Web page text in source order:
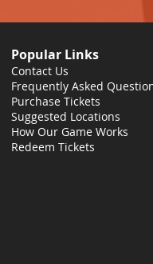
Popular Links
Contact Us
Frequently Asked
Purchase Tickets
Suggested Locations
How Our Game Works
Redeem Tickets